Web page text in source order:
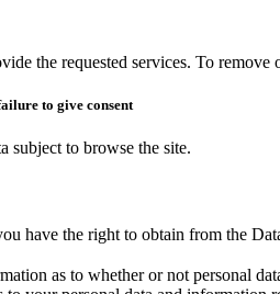
the requested services. To
to give consent
subject to browse the site.
have the right to obtain from the
as to whether or not personal